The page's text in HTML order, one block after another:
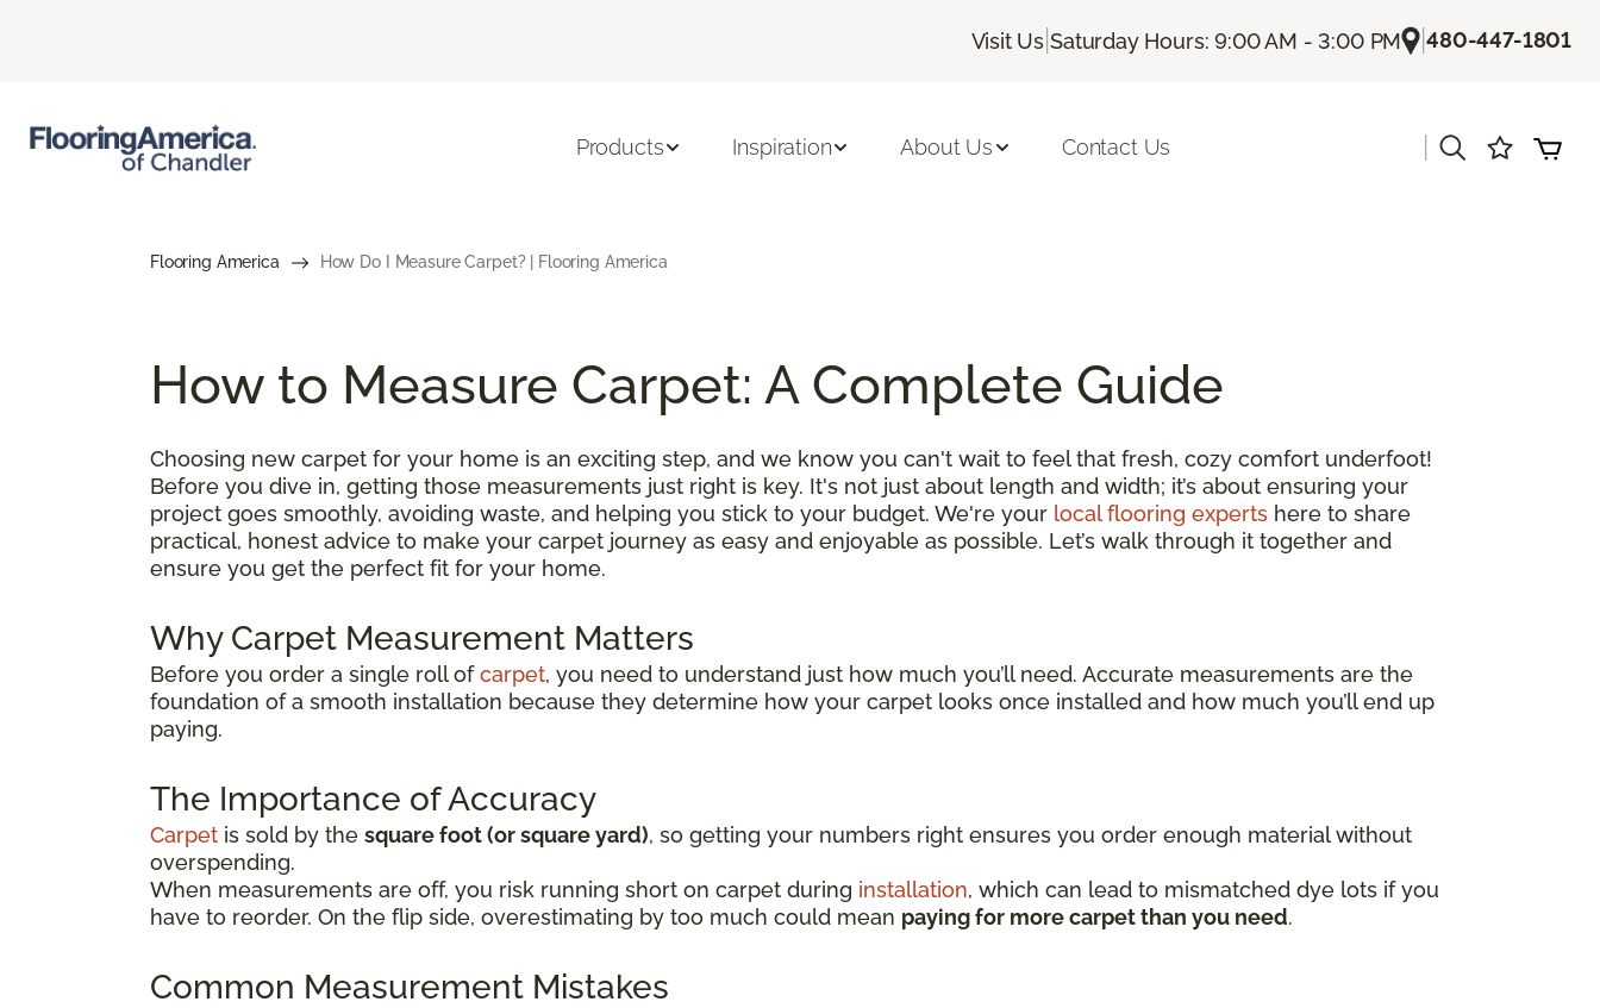
Visit Us |Saturday Hours: 9:00 AM - 3:00 PM |480-447-1801
Products Inspiration About Us Contact Us
Flooring America How Do I Measure Carpet? | Flooring America
How to Measure Carpet: A Complete Guide
Choosing new carpet for your home is an exciting step, and we know you can't wait to feel that fresh, cozy comfort underfoot!
Before you dive in, getting those measurements just right is key. It's not just about length and width; it’s about ensuring your
project goes smoothly, avoiding waste, and helping you stick to your budget. We're your local flooring experts here to share
practical, honest advice to make your carpet journey as easy and enjoyable as possible. Let’s walk through it together and
ensure you get the perfect fit for your home.
Why Carpet Measurement Matters
Before you order a single roll ofcarpet, you need to understand just how much you’ll need. Accurate measurements are the
foundation of a smooth installation because they determine how your carpet looks once installed and how much you’ll end up
paying.
The Importance of Accuracy
Carpet is sold by the square foot (or square yard), so getting your numbers right ensures you order enough material without
overspending.
When measurements are off, you risk running short on carpet during installation, which can lead to mismatched dye lots if you
have to reorder. On the flip side, overestimating by too much could mean paying for more carpet than you need.
Common Measurement Mistakes